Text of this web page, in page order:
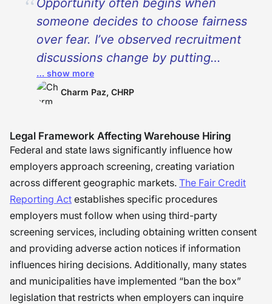
someone decides to choose fairness
over fear. I’ve observed recruitment
discussions change by putting
attention on potential, context, and
consistency rather than
should protect workplaces, but it
should also leave room for people to
grow beyond a single moment in
their past. As organizations start
viewing shared responsibilities for
safety, dignity, and second chances,
trust starts to work both ways. The
best work that I have ever
participated in, from an HR
perspective, is where safety, dignity,
… show more
Charm Paz, CHRP
Legal Framework Affecting Warehouse Hiring
Federal and state laws significantly influence how
employers approach screening, creating variation
across different geographic markets. The Fair Credit
Reporting Act establishes specific procedures
employers must follow when using third-party
screening services, including obtaining written consent
and providing adverse action notices if information
influences hiring decisions. Additionally, many states
and municipalities have implemented “ban the box”
legislation that restricts when employers can inquire